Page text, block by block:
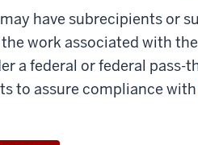
have subrecipients or
work associated with
a federal or federal pass-
to assure compliance with